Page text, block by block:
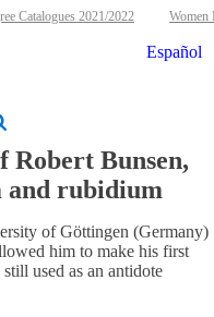
Catalogues 2021/2022 Women
Español
Robert Bunsen,
and rubidium
of Göttingen (Germany)
him to make his first
used as an antidote